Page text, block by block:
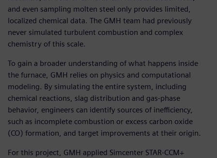
and even sampling molten steel only provides limited,
localized chemical data. The GMH team had previously
never simulated turbulent combustion and complex
chemistry of this scale.
To gain a broader understanding of what happens inside
the furnace, GMH relies on physics and computational
modeling. By simulating the entire system, including
chemical reactions, slag distribution and gas-phase
behavior, engineers can identify sources of inefficiency,
such as incomplete combustion or excess carbon oxide
(CO) formation, and target improvements at their origin.
For this project, GMH applied Simcenter STAR-CCM+